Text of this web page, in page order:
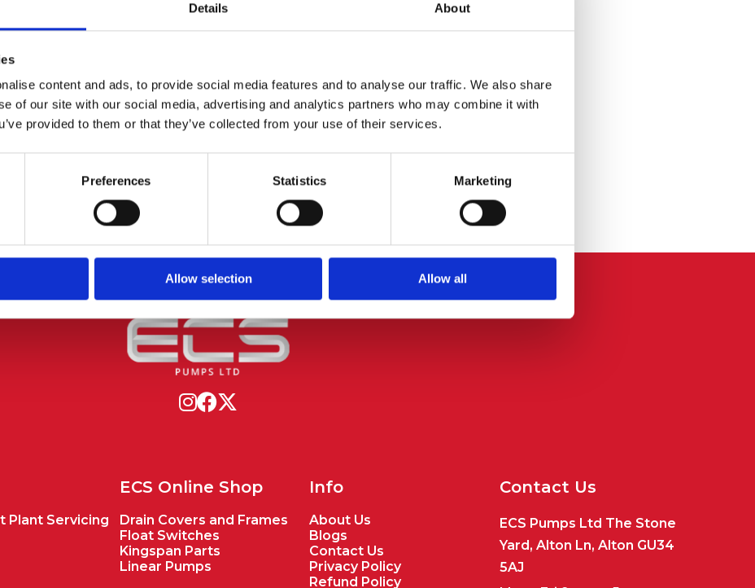
Details About
content and ads, to provide social media features and to analyse our traffic. We also share
of our site with our social media, advertising and analytics partners who may combine it with
provided to them or that they’ve collected from your use of their services.
Preferences Statistics Marketing
Allow selection Allow all
ABS Socket Plain
£ 0.81 –£111.64
Price
range:
through
Find out more...
Plant Servicing
ECS Online Shop
Drain Covers and Frames
Float Switches
Kingspan Parts
Linear Pumps
Info
About Us
Blogs
Contact Us
Privacy Policy
Refund Policy
Contact Us
ECS Pumps Ltd The Stone
Yard, Alton Ln, Alton GU34
5AJ